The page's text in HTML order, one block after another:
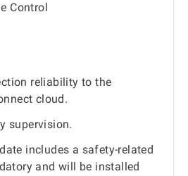
Control
reliability to the
cloud.
supervision.
includes a safety-related
and will be installed